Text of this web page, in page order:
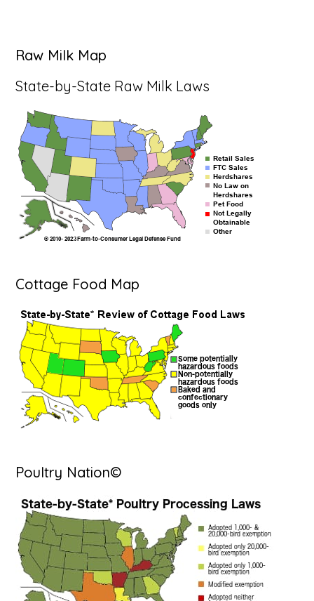
Raw Milk Map
State-by-State Raw Milk Laws
Cottage Food Map
Poultry Nation©